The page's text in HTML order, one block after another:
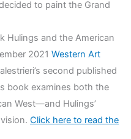
to paint the Grand
Hulings and the American
2021 Western Art
second published
book examines both the
West—and Hulings’
Click here to read the